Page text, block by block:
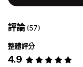
評論(57)
整體評分
4.9